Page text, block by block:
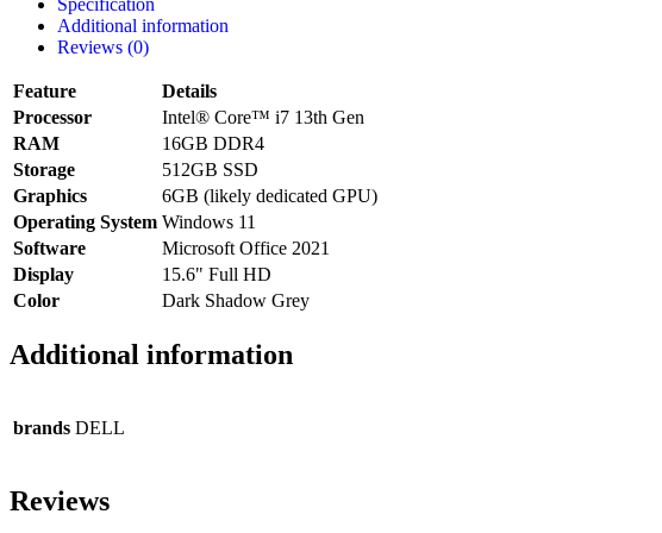
Specification
Additional information
Reviews (0)
Feature
Details
Processor
Intel® Core™ i7 13th Gen
RAM
16GB DDR4
Storage
512GB SSD
Graphics
6GB (likely dedicated GPU)
Operating System Windows 11
Software
Microsoft Office 2021
Display
15.6" Full HD
Color
Dark Shadow Grey
Additional information
brands DELL
Reviews